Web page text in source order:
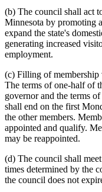
(b) The council shall act
Minnesota by promoting
expand the state's
generating increased
employment.
(c) Filling of membership
The terms of one-half of
governor and the terms
shall end on the first
the other members.
appointed and qualify.
may be reappointed.
(d) The council shall
times determined by the
the council does not